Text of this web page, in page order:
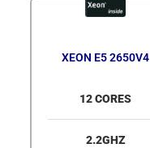
XEON E5 2650V4
12 CORES
2.2GHZ